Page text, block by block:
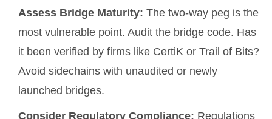
Assess Bridge Maturity: The two-way peg is the
most vulnerable point. Audit the bridge code. Has
it been verified by firms like CertiK or Trail of Bits?
Avoid sidechains with unaudited or newly
launched bridges.
Consider Regulatory Compliance: Regulations